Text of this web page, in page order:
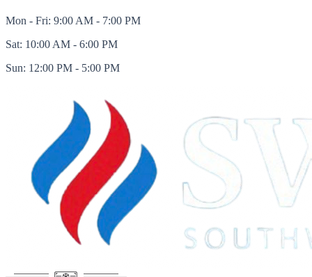
Mon - Fri: 9:00 AM - 7:00 PM
Sat: 10:00 AM - 6:00 PM
Sun: 12:00 PM - 5:00 PM